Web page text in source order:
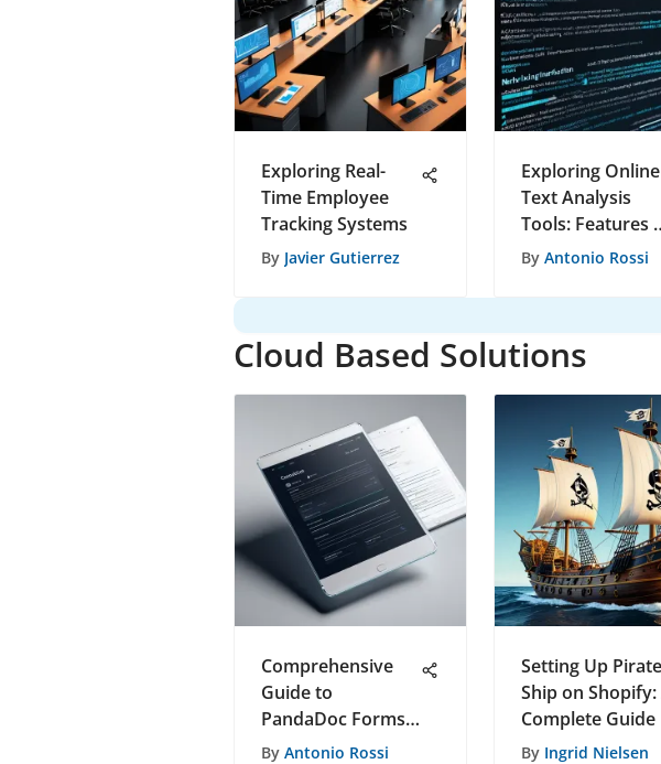
Exploring Real-
Time Employee
Tracking Systems
By Javier Gutierrez
Exploring Online
Text Analysis
Tools: Features
Trends
By Antonio Rossi
Cloud Based Solutions
Comprehensive
Guide to
PandaDoc Forms
Features
By Antonio Rossi
Setting Up Pirate
Ship on Shopify:
Complete Guide
By Ingrid Nielsen